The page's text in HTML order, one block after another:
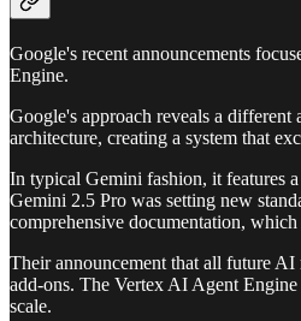
Google's recent announcements
Engine.
Google's approach reveals a
architecture, creating a system that
In typical Gemini fashion, it features
Gemini 2.5 Pro was setting new
comprehensive documentation,
Their announcement that all future
add-ons. The Vertex AI Agent
scale.